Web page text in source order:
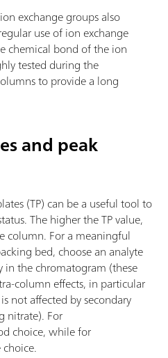
exchange groups also
use of ion exchange
chemical bond of the ion
tested during the
to provide a long
and peak
(TP) can be a useful tool to
The higher the TP value,
column. For a meaningful
bed, choose an analyte
the chromatogram (these
column effects, in particular
not affected by secondary
nitrate). For
choice, while for